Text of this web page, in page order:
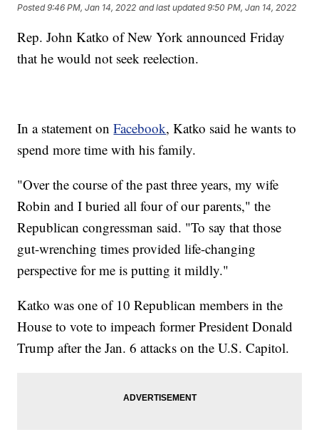
Posted9:46 PM, Jan 14, 2022 and last updated 9:50 PM, Jan 14, 2022
Rep. John Katko of New York announced Friday
that he would not seek reelection.
In a statement onFacebook, Katko said he wants to
spend more time with his family.
"Over the course of the past three years, my wife
Robin and I buried all four of our parents," the
Republican congressman said. "To say that those
gut-wrenching times provided life-changing
perspective for me is putting it mildly."
Katko was one of 10 Republican members in the
House to vote to impeach former President Donald
Trump after the Jan. 6 attacks on the U.S. Capitol.